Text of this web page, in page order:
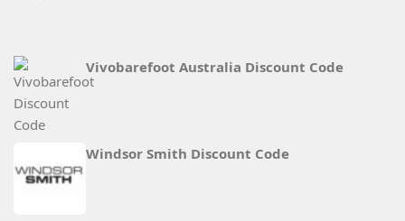
Vivobarefoot Australia Discount Code
Windsor Smith Discount Code